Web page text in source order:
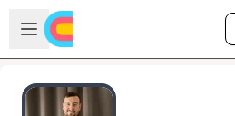
Skip to main content
Open sidebar